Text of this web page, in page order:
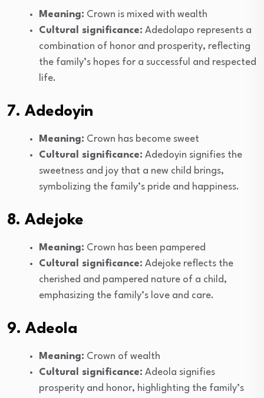
Meaning: Crown is mixed with wealth
Cultural significance: Adedolapo represents a
combination of honor and prosperity, reflecting
the family’s hopes for a successful and respected
life.
7. Adedoyin
Meaning: Crown has become sweet
Cultural significance: Adedoyin signifies the
sweetness and joy that a new child brings,
symbolizing the family’s pride and happiness.
8. Adejoke
Meaning: Crown has been pampered
Cultural significance: Adejoke reflects the
cherished and pampered nature of a child,
emphasizing the family’s love and care.
9. Adeola
Meaning: Crown of wealth
Cultural significance: Adeola signifies
prosperity and honor, highlighting the family’s